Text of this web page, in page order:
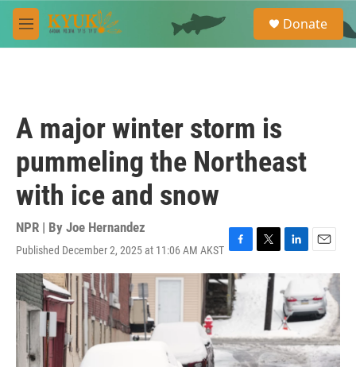
Skip to main content
M
e
e
a
Donate
A major winter storm is
pummeling the Northeast
with ice and snow
NPR | By Joe Hernandez
Published December 2, 2025 at 11:06 AM AKST F
a
c
e
b
o
k
T
w
r
L
n
k
e
d
I
n
E
m
i
l